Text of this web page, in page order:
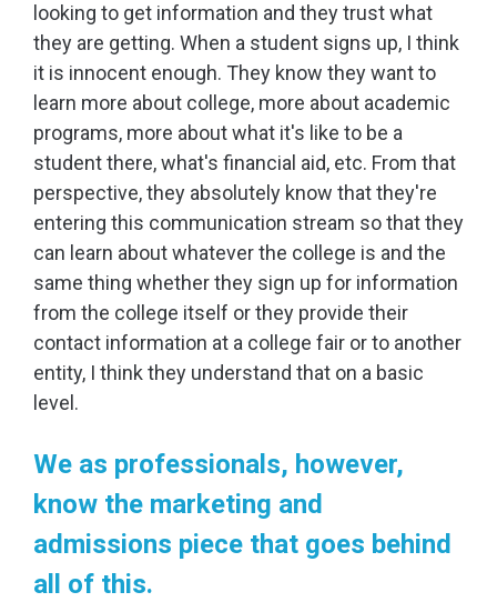
looking to get information and they trust what
they are getting. When a student signs up, I think
it is innocent enough. They know they want to
learn more about college, more about academic
programs, more about what it's like to be a
student there, what's financial aid, etc. From that
perspective, they absolutely know that they're
entering this communication stream so that they
can learn about whatever the college is and the
same thing whether they sign up for information
from the college itself or they provide their
contact information at a college fair or to another
entity, I think they understand that on a basic
level.
We as professionals, however,
know the marketing and
admissions piece that goes behind
all of this.